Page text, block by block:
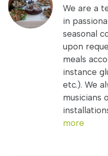
We are a
in
seasonal
upon
meals
instance
etc.). We
musicians
more